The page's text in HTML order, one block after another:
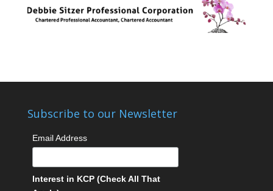
Subscribe to our Newsletter
Email Address
Interest in KCP (Check All That